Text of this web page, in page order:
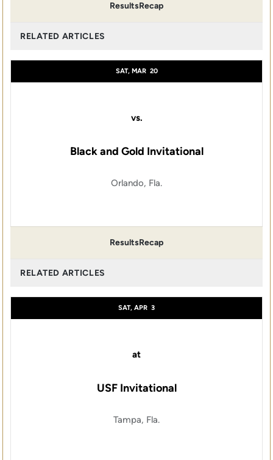
ResultsRecap
RELATED ARTICLES
SAT, MAR 20
vs.
Black and Gold Invitational
Orlando, Fla.
ResultsRecap
RELATED ARTICLES
SAT, APR 3
at
USF Invitational
Tampa, Fla.